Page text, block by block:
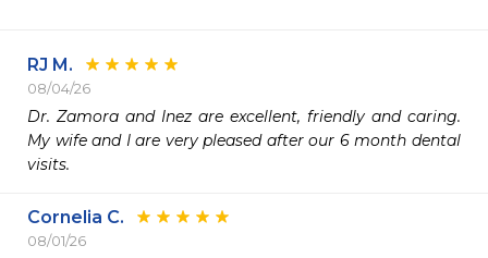
RJ M.
08/04/26
Dr. Zamora and Inez are excellent, friendly and caring.
My wife and I are very pleased after our 6 month dental
visits.
Cornelia C.
08/01/26